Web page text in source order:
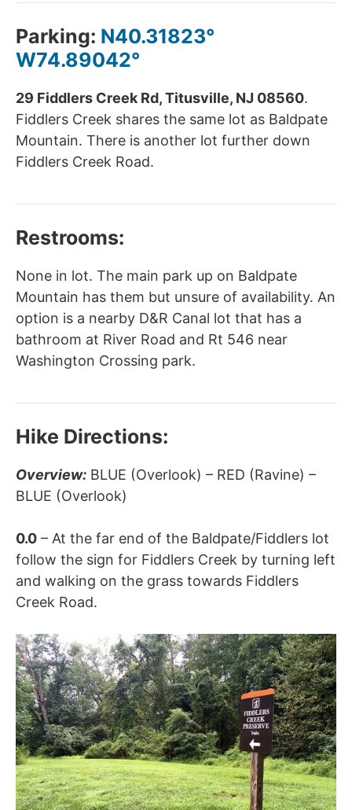
Parking: N40.31823°
W74.89042°
29 Fiddlers Creek Rd, Titusville, NJ 08560.
Fiddlers Creek shares the same lot as Baldpate
Mountain. There is another lot further down
Fiddlers Creek Road.
Restrooms:
None in lot. The main park up on Baldpate
Mountain has them but unsure of availability. An
option is a nearby D&R Canal lot that has a
bathroom at River Road and Rt 546 near
Washington Crossing park.
Hike Directions:
Overview: BLUE (Overlook) – RED (Ravine) –
BLUE (Overlook)
0.0 – At the far end of the Baldpate/Fiddlers lot
follow the sign for Fiddlers Creek by turning left
and walking on the grass towards Fiddlers
Creek Road.